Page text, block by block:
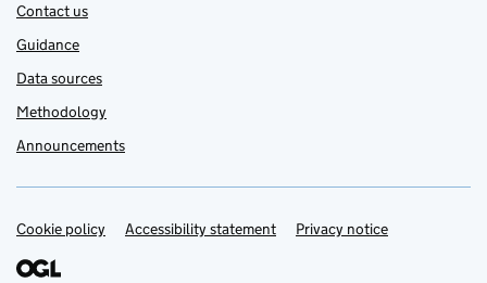
Contact us
Guidance
Data sources
Methodology
Announcements
Support links
Cookie policy Accessibility statement Privacy notice